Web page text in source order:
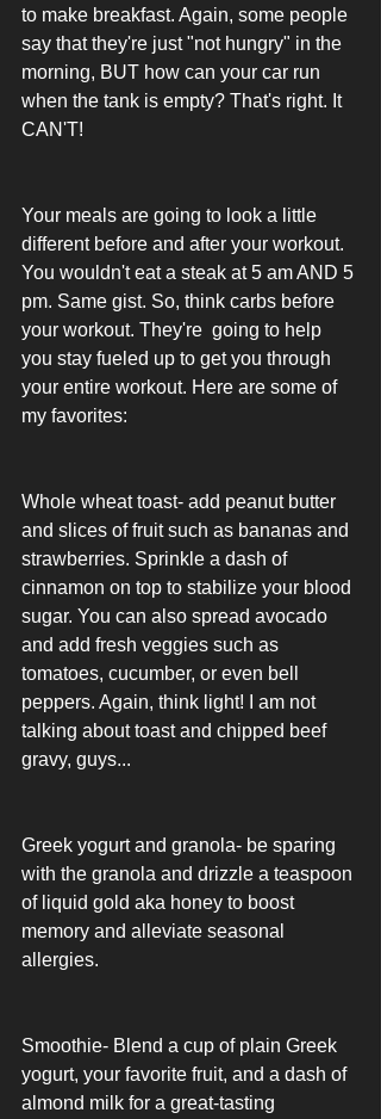
to make breakfast. Again, some people
say that they're just "not hungry" in the
morning, BUT how can your car run
when the tank is empty? That's right. It
CAN'T!
Your meals are going to look a little
different before and after your workout.
You wouldn't eat a steak at 5 am AND 5
pm. Same gist. So, think carbs before
your workout. They're  going to help
you stay fueled up to get you through
your entire workout. Here are some of
my favorites:
Whole wheat toast- add peanut butter
and slices of fruit such as bananas and
strawberries. Sprinkle a dash of
cinnamon on top to stabilize your blood
sugar. You can also spread avocado
and add fresh veggies such as
tomatoes, cucumber, or even bell
peppers. Again, think light! I am not
talking about toast and chipped beef
gravy, guys...
Greek yogurt and granola- be sparing
with the granola and drizzle a teaspoon
of liquid gold aka honey to boost
memory and alleviate seasonal
allergies.
Smoothie- Blend a cup of plain Greek
yogurt, your favorite fruit, and a dash of
almond milk for a great-tasting